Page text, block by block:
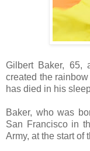
Gilbert Baker, 65,
created the
has died in his
Baker, who was
San Francisco in
Army, at the start of